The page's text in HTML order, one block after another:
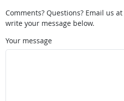
Comments? Questions? Email us at
write your message below.
Your message